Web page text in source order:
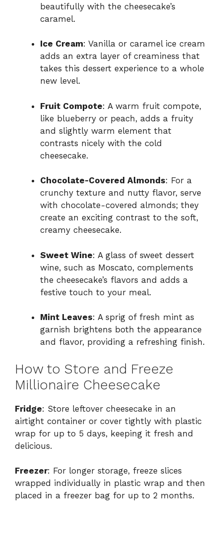
beautifully with the cheesecake’s
caramel.
Ice Cream: Vanilla or caramel ice cream
adds an extra layer of creaminess that
takes this dessert experience to a whole
new level.
Fruit Compote: A warm fruit compote,
like blueberry or peach, adds a fruity
and slightly warm element that
contrasts nicely with the cold
cheesecake.
Chocolate-Covered Almonds: For a
crunchy texture and nutty flavor, serve
with chocolate-covered almonds; they
create an exciting contrast to the soft,
creamy cheesecake.
Sweet Wine: A glass of sweet dessert
wine, such as Moscato, complements
the cheesecake’s flavors and adds a
festive touch to your meal.
Mint Leaves: A sprig of fresh mint as
garnish brightens both the appearance
and flavor, providing a refreshing finish.
How to Store and Freeze
Millionaire Cheesecake
Fridge: Store leftover cheesecake in an
airtight container or cover tightly with plastic
wrap for up to 5 days, keeping it fresh and
delicious.
Freezer: For longer storage, freeze slices
wrapped individually in plastic wrap and then
placed in a freezer bag for up to 2 months.